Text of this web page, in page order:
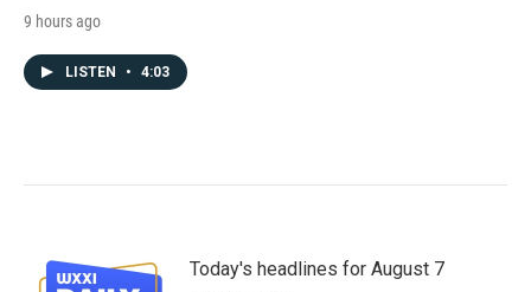
9 hours ago
LISTEN • 4:03
Today's headlines for August 7